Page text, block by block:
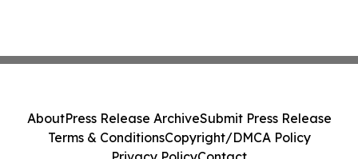
AboutPress Release ArchiveSubmit Press Release
Terms & ConditionsCopyright/DMCA Policy